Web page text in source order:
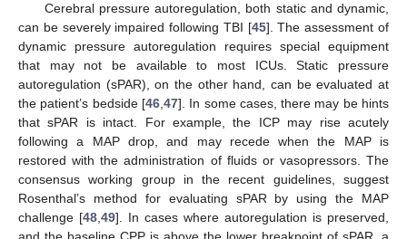
Cerebral pressure autoregulation, both static and dynamic,
can be severely impaired following TBI [45]. The assessment of
dynamic pressure autoregulation requires special equipment
that may not be available to most ICUs. Static pressure
autoregulation (sPAR), on the other hand, can be evaluated at
the patient’s bedside [46,47]. In some cases, there may be hints
that sPAR is intact. For example, the ICP may rise acutely
following a MAP drop, and may recede when the MAP is
restored with the administration of fluids or vasopressors. The
consensus working group in the recent guidelines, suggest
Rosenthal’s method for evaluating sPAR by using the MAP
challenge [48,49]. In cases where autoregulation is preserved,